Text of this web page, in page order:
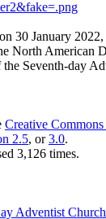
30 January
North American
Seventh-day
Creative
2.5, or3.0.
3,126 times.